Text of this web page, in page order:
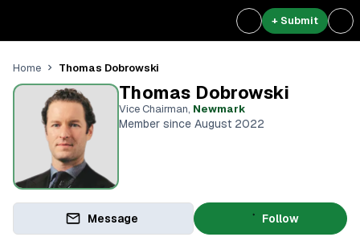
+ Submit
Home Thomas Dobrowski
Thomas Dobrowski
Vice Chairman, Newmark
Member since August 2022
Message Follow